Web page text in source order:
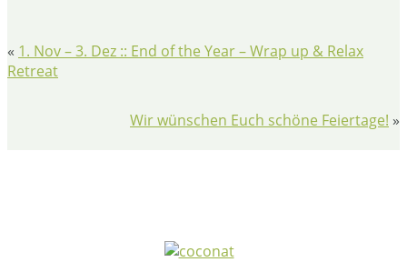
« 1. Nov – 3. Dez :: End of the Year – Wrap up & Relax
Retreat
Wir wünschen Euch schöne Feiertage! »